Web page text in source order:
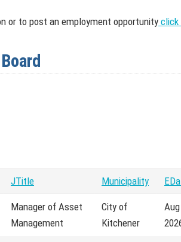
or to post an employment opportunity click
JTitle Municipality
Manager of Asset
Management
City of
Kitchener